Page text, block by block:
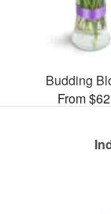
Budding
From